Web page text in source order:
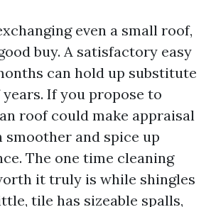
even a small roof,
buy. A satisfactory easy
can hold up substitute
If you propose to
roof could make appraisal
smoother and spice up
The one time cleaning
it truly is while shingles
tile has sizeable spalls,